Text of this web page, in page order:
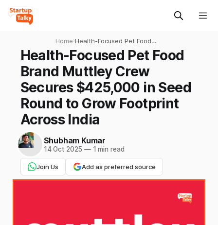
Home›Health-Focused Pet Food
Brand Muttley Crew Secures
$425,000 in Seed Round to
Grow Footprint Across India
Health-Focused Pet Food
Brand Muttley Crew
Secures $425,000 in Seed
Round to Grow Footprint
Across India
Shubham Kumar
14 Oct 2025 —1 min read
Join Us Add as preferred source